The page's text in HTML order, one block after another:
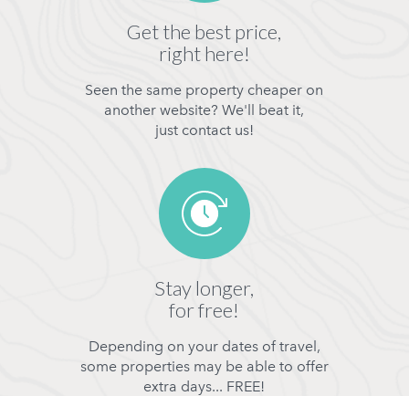
Get the best price,
right here!
Seen the same property cheaper on
another website? We'll beat it,
just contact us!
Stay longer,
for free!
Depending on your dates of travel,
some properties may be able to offer
extra days... FREE!